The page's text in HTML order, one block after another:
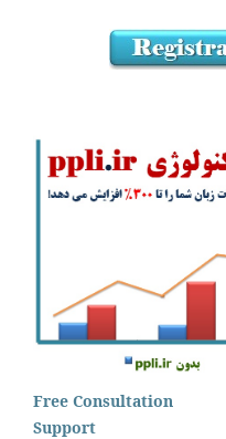
Free Consultation
Support